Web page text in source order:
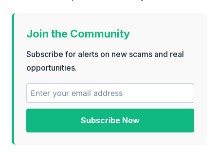
Join the Community
Subscribe for alerts on new scams and real
opportunities.
Subscribe Now